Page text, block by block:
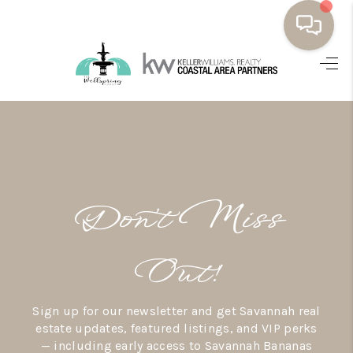
OUR LISTINGS
MEET THE TEAM
AREAS WE SERVE
Don’t Miss
Out!
Sign up for our newsletter and get Savannah real
estate updates, featured listings, and VIP perks
— including early access to Savannah Bananas